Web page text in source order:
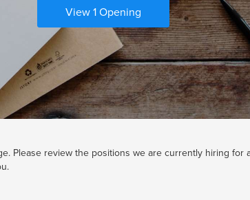
View 1 Opening
Please review the positions we are currently hiring for